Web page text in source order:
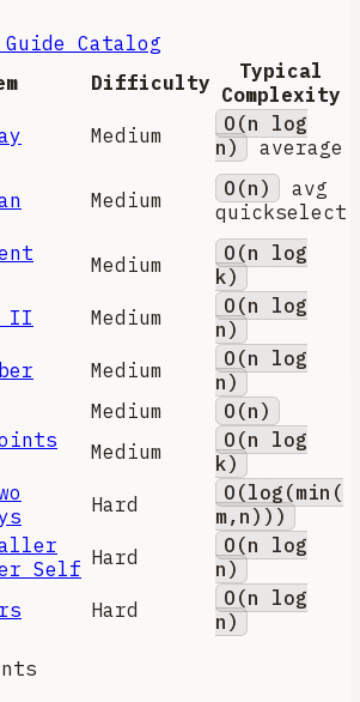
Catalog
Difficulty
Typical
Complexity
Medium
O(n log
n)
average
Medium O(n)
avg
quickselect
Medium
O(n log
k)
II Medium
O(n log
n)
Medium
O(n log
n)
Medium
O(n)
Medium
O(n log
k)
Hard
O(log(min(
m,n)))
Self Hard
O(n log
n)
Hard
O(n log
n)